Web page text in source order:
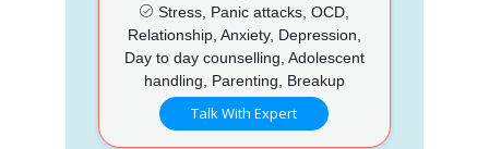
Stress, Panic attacks, OCD,
Relationship, Anxiety, Depression,
Day to day counselling, Adolescent
handling, Parenting, Breakup
Talk With Expert